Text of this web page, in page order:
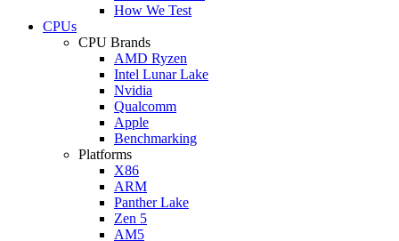
How We Test
CPUs
CPU Brands
AMD Ryzen
Intel Lunar Lake
Nvidia
Qualcomm
Apple
Benchmarking
Platforms
X86
ARM
Panther Lake
Zen 5
AM5